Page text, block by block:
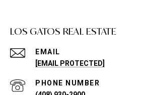
LOS GATOS REAL ESTATE
EMAIL
[EMAIL PROTECTED]
PHONE NUMBER